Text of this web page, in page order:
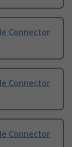
Connector
Connector
Connector